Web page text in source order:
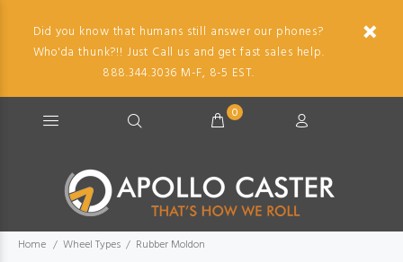
Did you know that humans still answer our phones?
Who'da thunk?!! Just Call us and get fast sales help.
888.344.3036 M-F, 8-5 EST.
0
Home Wheel Types
Rubber Moldon